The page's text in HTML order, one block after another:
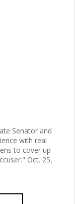
Senator and
with real
to cover up
Oct. 25,